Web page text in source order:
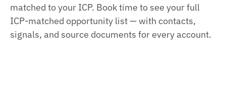
matched to your ICP. Book time to see your full
ICP-matched opportunity list — with contacts,
signals, and source documents for every account.